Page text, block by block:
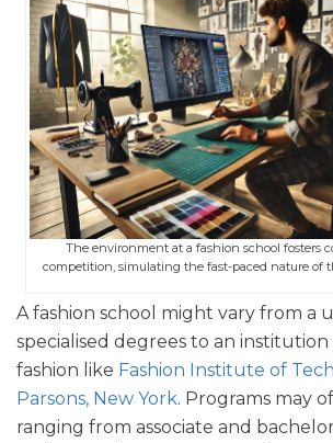
The environment at a fashion school fosters
competition, simulating the fast-paced nature of
A fashion school might vary from a
specialised degrees to an
fashion like Fashion Institute of
Parsons, New York. Programs may
ranging from associate and